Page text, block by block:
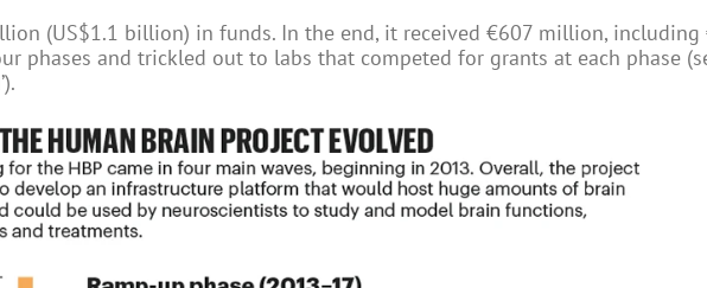
(US$1.1 billion) in funds. In the end, it received €607 million,
phases and trickled out to labs that competed for grants at each phase